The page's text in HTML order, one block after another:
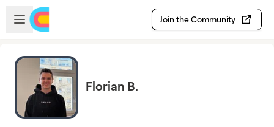
Skip to main content
Open sidebar
Join the Community
Florian B.